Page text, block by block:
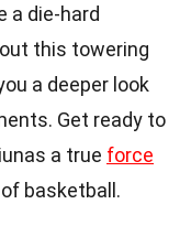
a die-hard
this towering
a deeper look
Get ready to
a true force
basketball.